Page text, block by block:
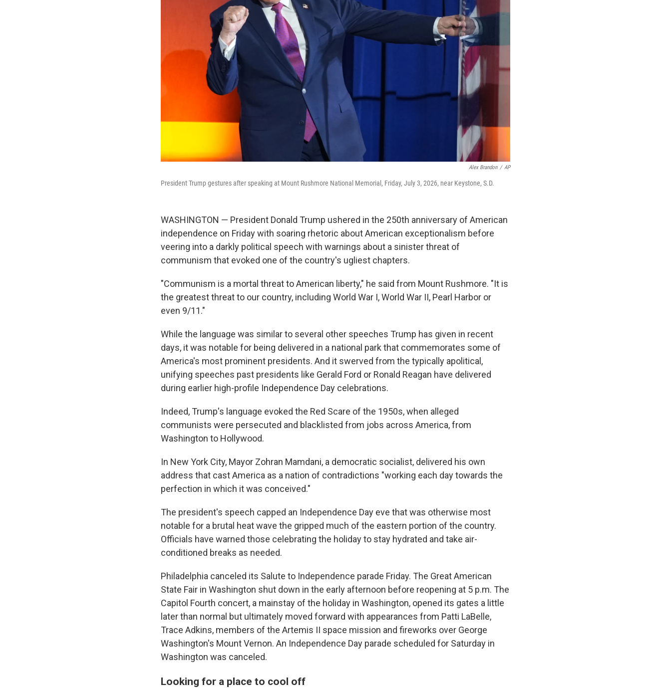
Alex Brandon / AP
President Trump gestures after speaking at Mount Rushmore National Memorial, Friday, July 3, 2026, near Keystone, S.D.
WASHINGTON — President Donald Trump ushered in the 250th anniversary of American
independence on Friday with soaring rhetoric about American exceptionalism before
veering into a darkly political speech with warnings about a sinister threat of
communism that evoked one of the country's ugliest chapters.
"Communism is a mortal threat to American liberty," he said from Mount Rushmore. "It is
the greatest threat to our country, including World War I, World War II, Pearl Harbor or
even 9/11."
While the language was similar to several other speeches Trump has given in recent
days, it was notable for being delivered in a national park that commemorates some of
America's most prominent presidents. And it swerved from the typically apolitical,
unifying speeches past presidents like Gerald Ford or Ronald Reagan have delivered
during earlier high-profile Independence Day celebrations.
Indeed, Trump's language evoked the Red Scare of the 1950s, when alleged
communists were persecuted and blacklisted from jobs across America, from
Washington to Hollywood.
In New York City, Mayor Zohran Mamdani, a democratic socialist, delivered his own
address that cast America as a nation of contradictions "working each day towards the
perfection in which it was conceived."
The president's speech capped an Independence Day eve that was otherwise most
notable for a brutal heat wave the gripped much of the eastern portion of the country.
Officials have warned those celebrating the holiday to stay hydrated and take air-
conditioned breaks as needed.
Philadelphia canceled its Salute to Independence parade Friday. The Great American
State Fair in Washington shut down in the early afternoon before reopening at 5 p.m. The
Capitol Fourth concert, a mainstay of the holiday in Washington, opened its gates a little
later than normal but ultimately moved forward with appearances from Patti LaBelle,
Trace Adkins, members of the Artemis II space mission and fireworks over George
Washington's Mount Vernon. An Independence Day parade scheduled for Saturday in
Washington was canceled.
Looking for a place to cool off